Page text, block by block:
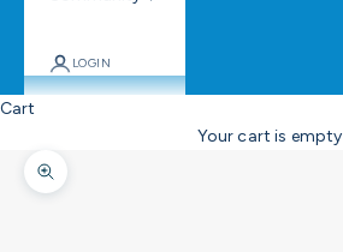
LOGIN
Cart
Your cart is empty
Zoom picture